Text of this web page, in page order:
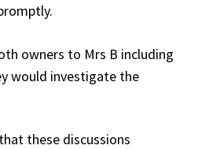
owners to Mrs B including
would investigate the
these discussions